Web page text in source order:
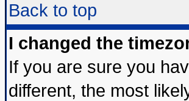
Back to top
I changed the
If you are sure you
different, the most